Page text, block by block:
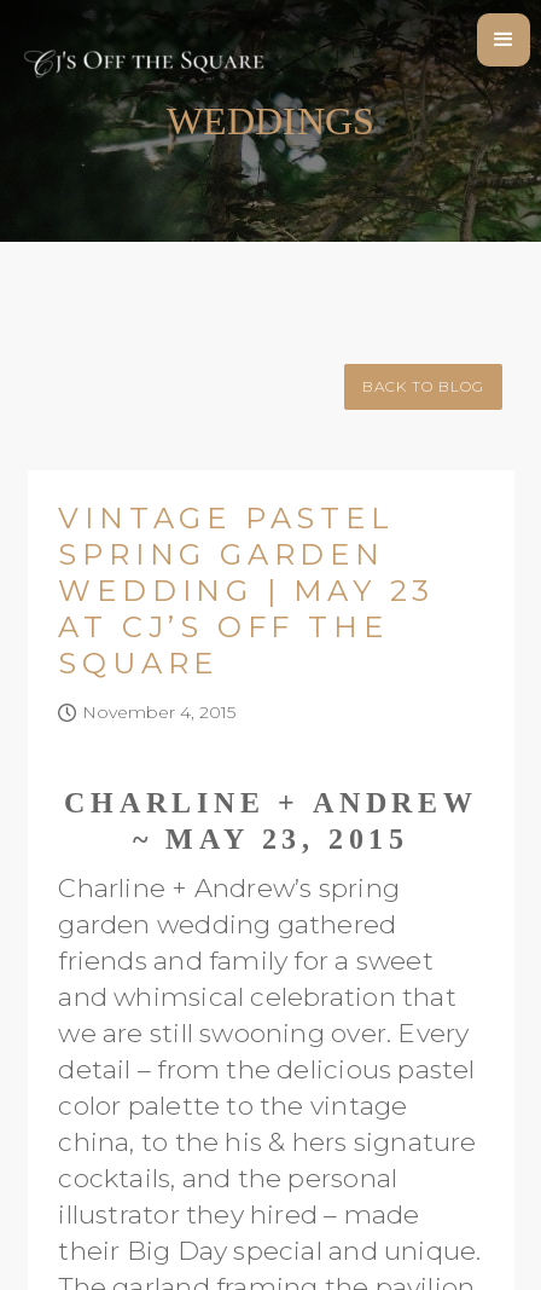
WEDDINGS
BACK TO BLOG
VINTAGE PASTEL
SPRING GARDEN
WEDDING | MAY 23
AT CJ’S OFF THE
SQUARE
November 4, 2015
CHARLINE + ANDREW
~ MAY 23, 2015
Charline + Andrew’s spring
garden wedding gathered
friends and family for a sweet
and whimsical celebration that
we are still swooning over. Every
detail – from the delicious pastel
color palette to the vintage
china, to the his & hers signature
cocktails, and the personal
illustrator they hired – made
their Big Day special and unique.